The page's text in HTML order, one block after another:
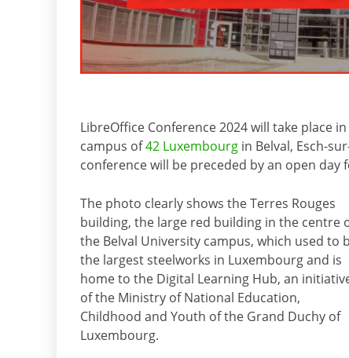
LibreOffice Conference 2024 will take place
campus of42 Luxembourg in Belval, Esch-
conference will be preceded by an open
The photo clearly shows the Terres Rouges
building, the large red building in the centre
the Belval University campus, which used to
the largest steelworks in Luxembourg and is
home to the Digital Learning Hub, an
of the Ministry of National Education,
Childhood and Youth of the Grand Duchy of
Luxembourg.